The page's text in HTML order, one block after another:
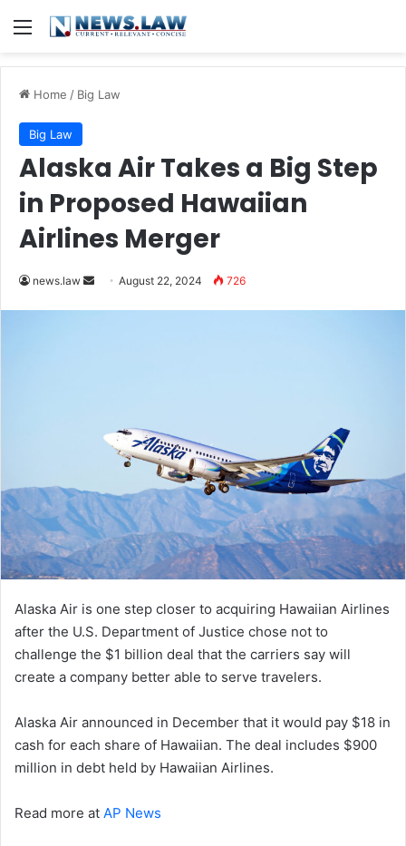
Menu
Home / Big Law
Big Law
Alaska Air Takes a Big Step
in Proposed Hawaiian
Airlines Merger
news.law
SendAugust 22, 2024 726
Alaska Air is one step closer to acquiring Hawaiian Airlines
after the U.S. Department of Justice chose not to
challenge the $1 billion deal that the carriers say will
create a company better able to serve travelers.
Alaska Air announced in December that it would pay $18 in
cash for each share of Hawaiian. The deal includes $900
million in debt held by Hawaiian Airlines.
Read more at AP News